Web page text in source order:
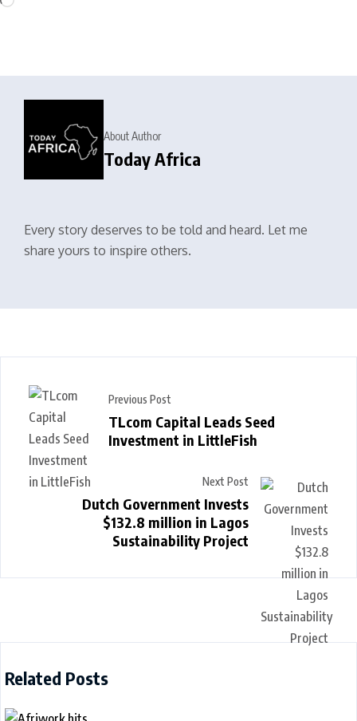
About Author
Today Africa
Every story deserves to be told and heard. Let me
share yours to inspire others.
Previous Post
TLcom Capital Leads Seed
Investment in LittleFish
Next Post
Dutch Government Invests
$132.8 million in Lagos
Sustainability Project
Related Posts